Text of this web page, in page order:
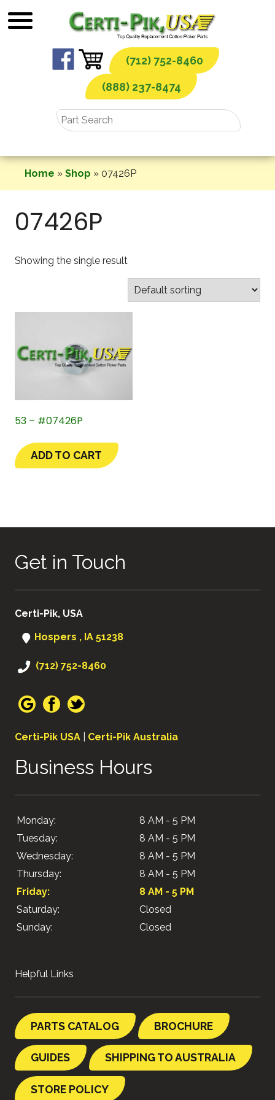
to
(712) 752-8460
(888) 237-8474
Home » Shop » 07426P
07426P
Showing the single result
53 – #07426P
ADD TO CART
Get in Touch
Certi-Pik, USA
Hospers , IA 51238
(712) 752-8460
Certi-Pik USA Certi-Pik Australia
Business Hours
Monday:
8 AM - 5 PM
Tuesday:
8 AM - 5 PM
Wednesday:
8 AM - 5 PM
Thursday:
8 AM - 5 PM
Friday:
8 AM - 5 PM
Saturday:
Closed
Sunday:
Closed
Helpful Links
PARTS CATALOG BROCHURE
GUIDES SHIPPING TO AUSTRALIA
STORE POLICY